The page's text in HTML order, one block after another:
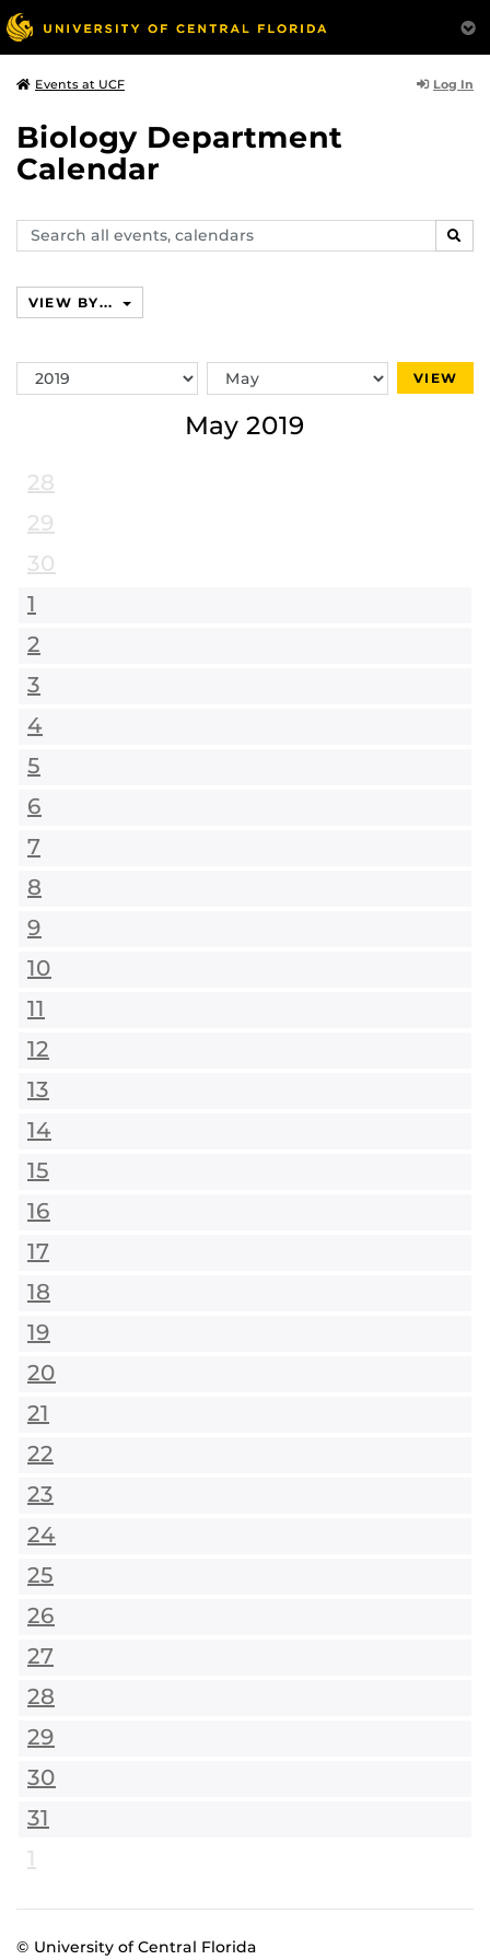
Events at UCF Log In
Biology Department
Calendar
Search
events,
VIEW BY...
Switch
Year
Switch
Month
VIEW
May 2019
28
29
30
1
2
3
4
5
6
7
8
9
10
11
12
13
14
15
16
17
18
19
20
21
22
23
24
25
26
27
28
29
30
31
1
© University of Central Florida